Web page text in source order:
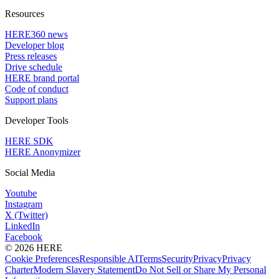
Resources
HERE360 news
Developer blog
Press releases
Drive schedule
HERE brand portal
Code of conduct
Support plans
Developer Tools
HERE SDK
HERE Anonymizer
Social Media
Youtube
Instagram
X (Twitter)
LinkedIn
Facebook
© 2026 HERE
Cookie PreferencesResponsible AITermsSecurityPrivacyPrivacy
CharterModern Slavery StatementDo Not Sell or Share My Personal